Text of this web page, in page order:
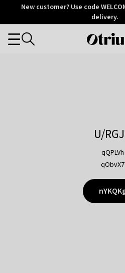
OtriumNew customer? Use code
delivery.
Categories
U/
qQPLVh
qObvX7